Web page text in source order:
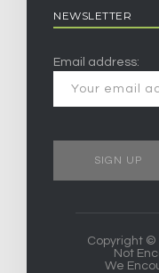
NEWSLETTER
Email address:
Copyright ©
Not
We